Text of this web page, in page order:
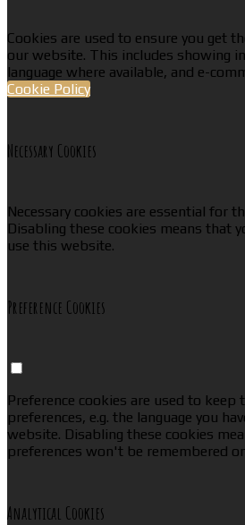
Cookies are used to ensure you get
our website. This includes showing
language where available, and e-
Cookie Policy
Necessary Cookies
Necessary cookies are essential for
Disabling these cookies means that
use this website.
Preference Cookies
Preference cookies are used to keep
preferences, e.g. the language you
website. Disabling these cookies
preferences won't be remembered
Analytical Cookies